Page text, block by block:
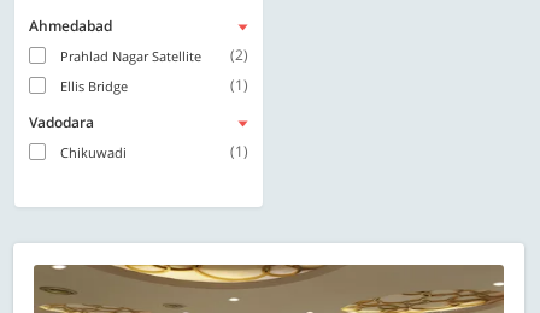
Ahmedabad
Prahlad Nagar Satellite (2)
Ellis Bridge
(1)
Vadodara
Chikuwadi (1)